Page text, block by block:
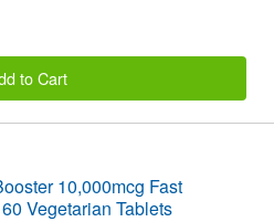
to Cart
10,000mcg Fast
Vegetarian Tablets